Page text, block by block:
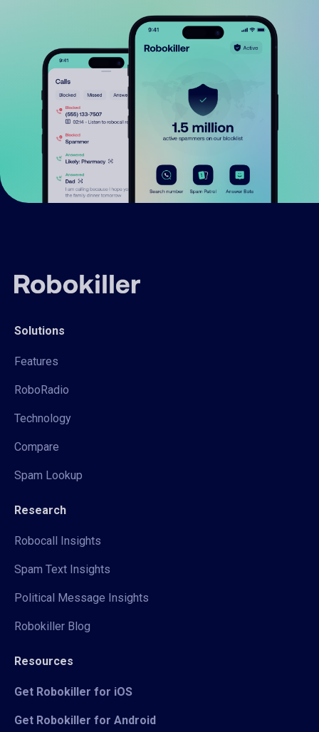
Solutions
Features
RoboRadio
Technology
Compare
Spam Lookup
Research
Robocall Insights
Spam Text Insights
Political Message Insights
Robokiller Blog
Resources
Get Robokiller for iOS
Get Robokiller for Android